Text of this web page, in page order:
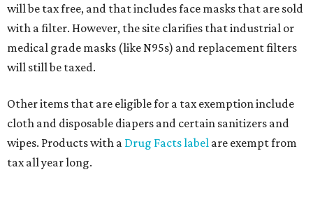
will be tax free, and that includes face masks that are sold
with a filter. However, the site clarifies that industrial or
medical grade masks (like N95s) and replacement filters
will still be taxed.
Other items that are eligible for a tax exemption include
cloth and disposable diapers and certain sanitizers and
wipes. Products with a Drug Facts label are exempt from
tax all year long.